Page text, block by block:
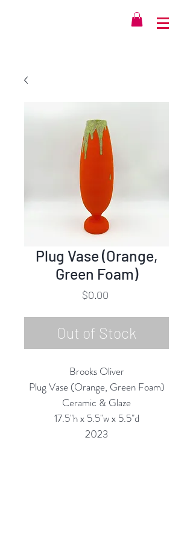
Plug Vase (Orange,
Green Foam)
$0.00Price
Out of Stock
Brooks Oliver
Plug Vase (Orange, Green Foam)
Ceramic & Glaze
17.5"h x 5.5"w x 5.5"d
2023